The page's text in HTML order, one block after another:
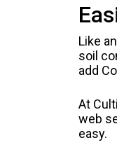
Like
soil
add
At
web
easy.